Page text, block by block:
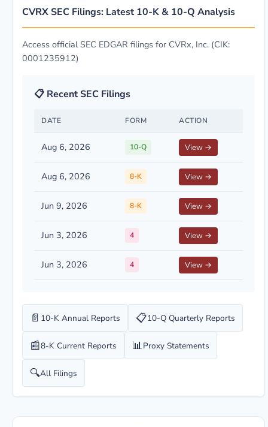
CVRX SEC Filings: Latest 10-K & 10-Q Analysis
Access official SEC EDGAR filings for CVRx, Inc. (CIK:
0001235912)
📋 Recent SEC Filings
DATE FORM ACTION
Aug 6, 2026 10-Q View →
Aug 6, 2026 8-K View →
Jun 9, 2026 8-K View →
Jun 3, 2026 4 View →
Jun 3, 2026 4 View →
📄 10-K Annual Reports 📋10-Q Quarterly Reports
📰8-K Current Reports 📊Proxy Statements
🔍All Filings